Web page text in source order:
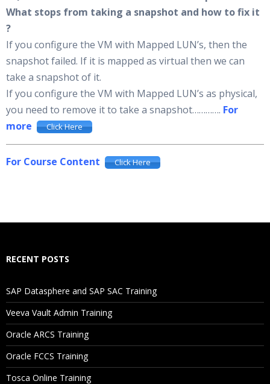
What stops from taking a snapshot and how to fix it
?
If you configure the VM with Mapped LUN’s, then the
snapshot failed. If it is mapped as virtual then we can
take a snapshot of it.
If you configure the VM with Mapped LUN’s as physical,
you need to remove it to take a snapshot…………. For
more
Click Here
For Course Content Click Here
RECENT POSTS
SAP Datasphere and SAP SAC Training
Veeva Vault Admin Training
Oracle ARCS Training
Oracle FCCS Training
Tosca Online Training